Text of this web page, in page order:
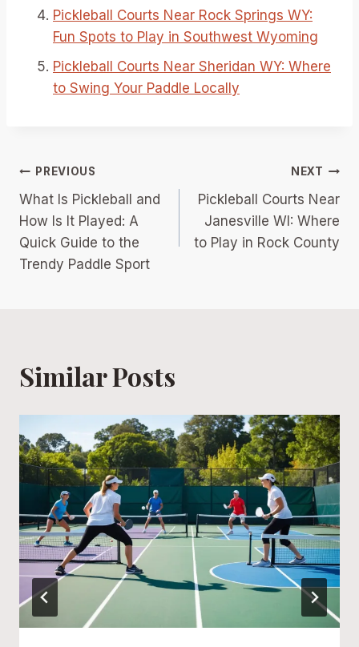
Pickleball Courts Near Rock Springs WY:
Fun Spots to Play in Southwest Wyoming
Pickleball Courts Near Sheridan WY: Where
to Swing Your Paddle Locally
Post
navigation
PREVIOUS
What Is Pickleball and
How Is It Played: A
Quick Guide to the
Trendy Paddle Sport
NEXT
Pickleball Courts Near
Janesville WI: Where
to Play in Rock County
Similar Posts